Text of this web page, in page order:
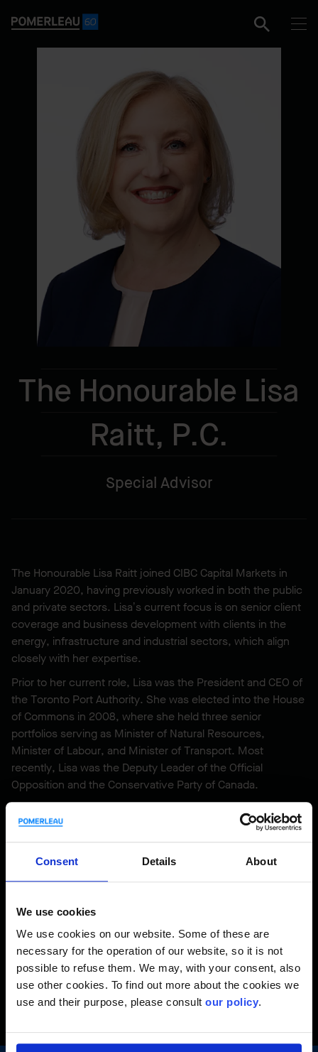
Consent Details About
We use cookies
We use cookies on our website. Some of these are
necessary for the operation of our website, so it is not
possible to refuse them. We may, with your consent, also
use other cookies. To find out more about the cookies we
use and their purpose, please consult our policy.
The Honourable Lisa
Raitt, P.C.
Special Advisor
The Honourable Lisa Raitt joined CIBC Capital Markets in
January 2020, having previously worked in both the public
and private sectors. Lisa’s current focus is on senior client
coverage and business development with clients in the
energy, infrastructure and industrial sectors, which align
closely with her expertise.
Prior to her current role, Lisa was the President and CEO of
the Toronto Port Authority. She was elected into the House
of Commons in 2008, where she held three senior
portfolios serving as Minister of Natural Resources,
Minister of Labour, and Minister of Transport. Most
recently, Lisa was the Deputy Leader of the Official
Opposition and the Conservative Party of Canada.
Lisa holds a Bachelor of Science degree from St. Francis
Xavier University and a master’s degree in Chemistry from
the University of Guelph. She possesses an LL.B from
Osgoode Hall Law School and was called to the Ontario bar
in 1998. In 2020 Lisa was named a Woodrow Wilson Center
Back to profiles